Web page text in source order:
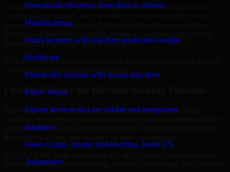
Operational efficiency from field to refinery
Manufacturing
Smart factories with real-time production insight
Healthcare
Patient-first systems with secure data flow
Public Sector
Citizen services that are reliable and transparent
Insurance
Faster claims, smarter underwriting, better CX
Automotive
Strong security is not only about prevention. It also depends on
issues arise. Our Penetration Testing services help organizations
and building repeatable security practices.
This gives teams more confidence in day-to-day operations as well
as during high-pressure security events.
Flexible Delivery for Different Security Priorities
Some organizations need a focused assessment. Others need a
support. MMC Global adapts Penetration Testing engagements to
forward without overcommitting resources or slowing down internal